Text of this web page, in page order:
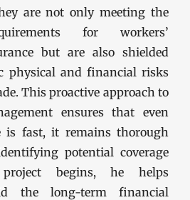
are not only meeting the
for workers’
but are also shielded
physical and financial risks
This proactive approach to
ensures that even
is fast, it remains thorough
potential coverage
begins, he helps
the long-term financial